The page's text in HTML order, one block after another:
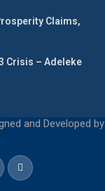
Claims,
Crisis – Adeleke
and Developed by